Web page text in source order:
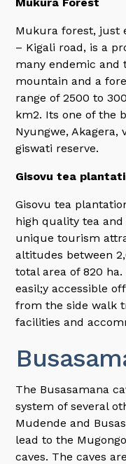
Mukura forest, just
– Kigali road, is a
many endemic and
mountain and a
range of 2500 to
km2. Its one of the
Nyungwe, Akagera,
giswati reserve.
Gisovu tea
Gisovu tea
high quality tea
unique tourism
altitudes between
total area of 820
easil;y accessible
from the side walk
facilities and
The Busasamana
system of several
Mudende and
lead to the
caves. The caves